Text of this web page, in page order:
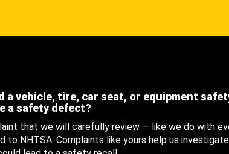
a vehicle, tire, car seat, or equipment
a safety defect?
that we will carefully review — like we do with
NHTSA. Complaints like yours help us investigate